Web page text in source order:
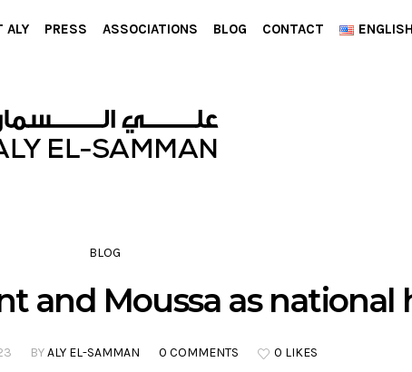
ALY PRESS ASSOCIATIONS BLOG CONTACT ENGLISH
BLOG
and Moussa as national
BYALY EL-SAMMAN 0 COMMENTS 0 LIKES